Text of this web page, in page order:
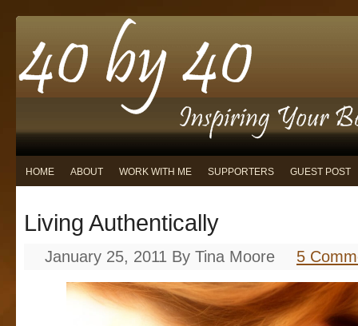
HOME ABOUT WORK WITH ME SUPPORTERS GUEST POST
Living Authentically
January 25, 2011 By Tina Moore 5